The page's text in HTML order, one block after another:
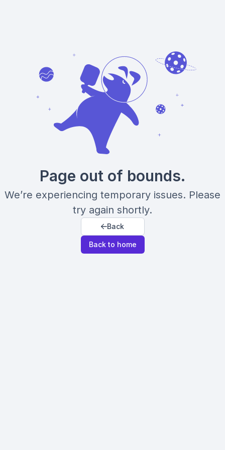
Page out of bounds.
We’re experiencing temporary issues. Please
try again shortly.
Back
Back to home